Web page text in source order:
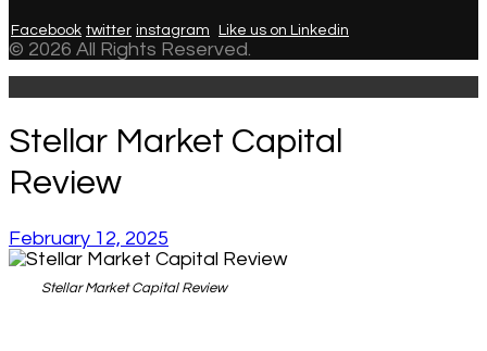
Facebook twitter instagram Like us on Linkedin
© 2026 All Rights Reserved.
Stellar Market Capital
Review
February 12, 2025
Stellar Market Capital Review